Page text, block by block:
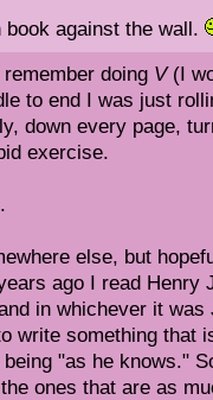
book against the wall.
doing V(I
to end I was just
down every page,
exercise.
else, but
ago I read Henry
in whichever it
write something that
"as he knows."
ones that are as